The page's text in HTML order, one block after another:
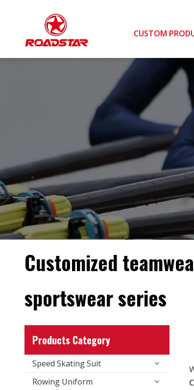
CUSTOM
Customized
sportswear series
Products Category
Speed Skating Suit
Rowing Uniform